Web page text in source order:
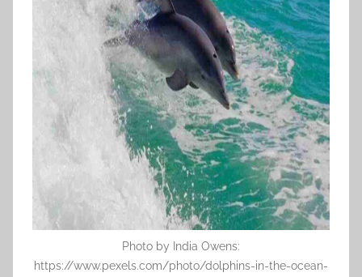
Photo by India Owens:
https://www.pexels.com/photo/dolphins-in-the-ocean-